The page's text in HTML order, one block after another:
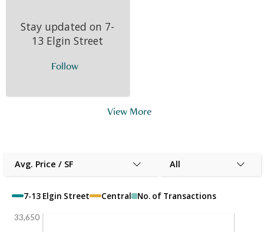
Stay updated on 7-
13 Elgin Street
Follow
View More
Avg. Price / SF All
7-13 Elgin Street Central No. of Transactions
33,650